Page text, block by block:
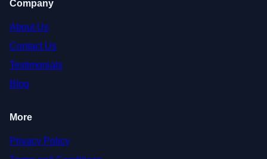
Company
About Us
Contact Us
Testimonials
Blog
More
Privacy Policy